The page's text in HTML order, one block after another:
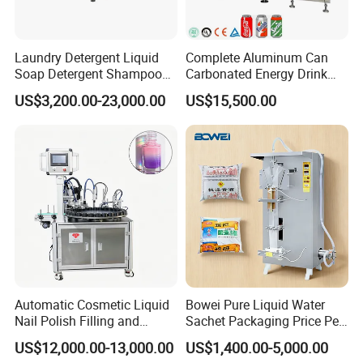
Packaging & Shipping
Laundry Detergent Liquid
Soap Detergent Shampoo
Lotion Bottle Filling Capping
Labeling Printing Machine
US$3,200.00-23,000.00
Complete Aluminum Can
Carbonated Energy Drink
Beer Beverage Canning
Filling Sealing Machine
US$15,500.00
Automatic Cosmetic Liquid
Nail Polish Filling and
Packaging Machine
US$12,000.00-13,000.00
Bowei Pure Liquid Water
Sachet Packaging Price Per
Roll Bags Making Filling
Sealing Packing Machine
US$1,400.00-5,000.00